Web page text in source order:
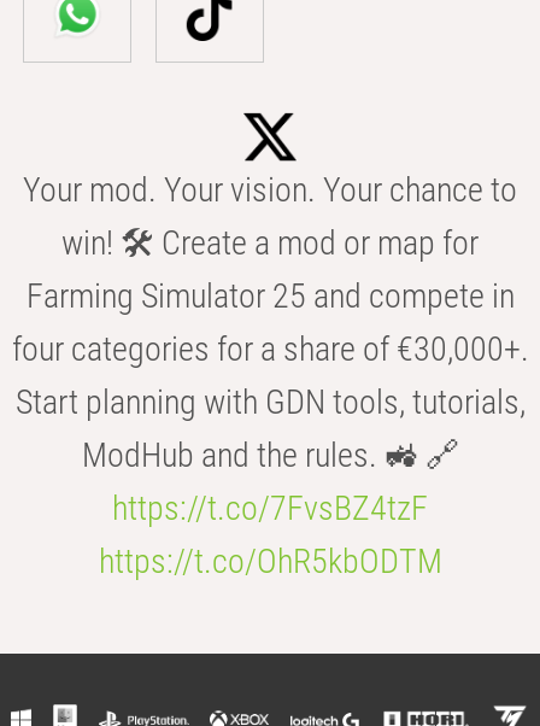
Your mod. Your vision. Your chance to
win! 🛠️ Create a mod or map for
Farming Simulator 25 and compete in
four categories for a share of €30,000+.
Start planning with GDN tools, tutorials,
ModHub and the rules. 🚜 🔗
https://t.co/7FvsBZ4tzF
https://t.co/OhR5kbODTM